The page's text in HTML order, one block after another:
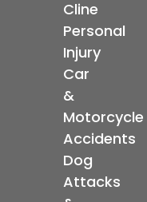
Cline
Personal
Injury
Car
&
Motorcycle
Accidents
Dog
Attacks